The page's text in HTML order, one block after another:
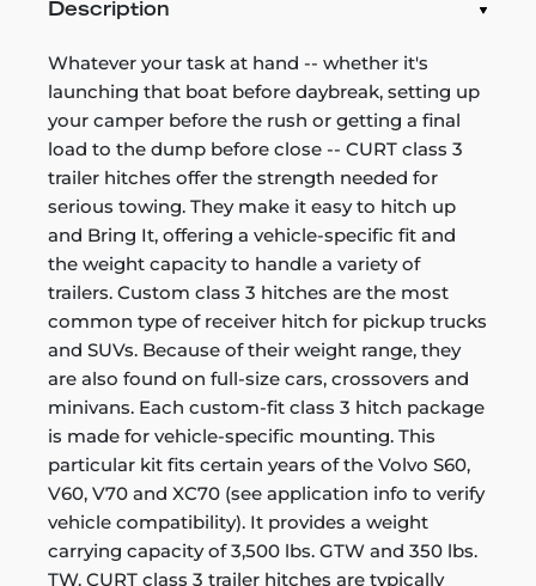
Description
Whatever your task at hand -- whether it's
launching that boat before daybreak, setting up
your camper before the rush or getting a final
load to the dump before close -- CURT class 3
trailer hitches offer the strength needed for
serious towing. They make it easy to hitch up
and Bring It, offering a vehicle-specific fit and
the weight capacity to handle a variety of
trailers. Custom class 3 hitches are the most
common type of receiver hitch for pickup trucks
and SUVs. Because of their weight range, they
are also found on full-size cars, crossovers and
minivans. Each custom-fit class 3 hitch package
is made for vehicle-specific mounting. This
particular kit fits certain years of the Volvo S60,
V60, V70 and XC70 (see application info to verify
vehicle compatibility). It provides a weight
carrying capacity of 3,500 lbs. GTW and 350 lbs.
TW. CURT class 3 trailer hitches are typically